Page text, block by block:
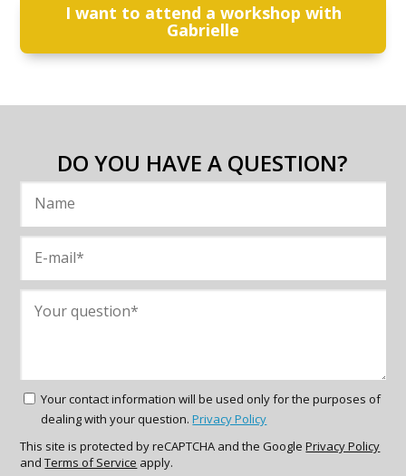
I want to attend a workshop with
Gabrielle
DO YOU HAVE A QUESTION?
Your contact information will be used only for the purposes of
dealing with your question. Privacy Policy
This site is protected by reCAPTCHA and the GooglePrivacy Policy
andTerms of Service apply.